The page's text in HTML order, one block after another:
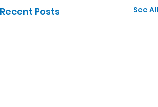
Recent Posts See All